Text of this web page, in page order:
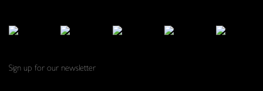
Sign up for our newsletter